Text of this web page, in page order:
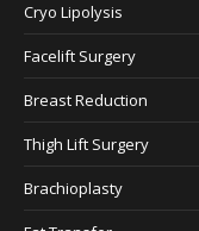
Cryo Lipolysis
Facelift Surgery
Breast Reduction
Thigh Lift Surgery
Brachioplasty